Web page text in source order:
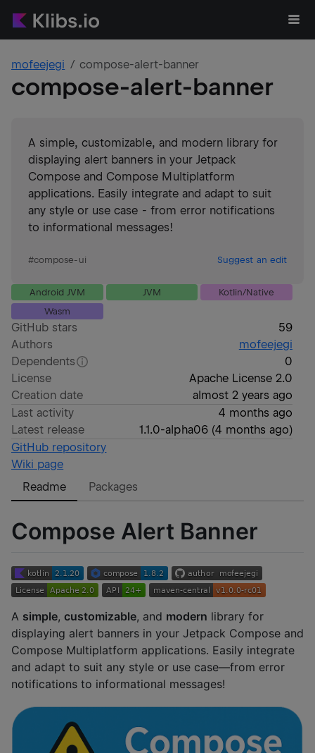
mofeejegi compose-alert-banner
compose-alert-banner
A simple, customizable, and modern library for
displaying alert banners in your Jetpack
Compose and Compose Multiplatform
applications. Easily integrate and adapt to suit
any style or use case - from error notifications
to informational messages!
#compose-ui Suggest an edit
Android JVM JVM
Kotlin/Native
Wasm
GitHub stars
59
Authors
mofeejegi
Dependents
0
License
Apache License 2.0
Creation date
almost 2 years ago
Last activity
4 months ago
Latest release
1.1.0-alpha06(4 months ago)
GitHub repository
Wiki page
Readme
Packages
Compose Alert Banner
A simple, customizable, and modern library for
displaying alert banners in your Jetpack Compose and
Compose Multiplatform applications. Easily integrate
and adapt to suit any style or use case—from error
notifications to informational messages!